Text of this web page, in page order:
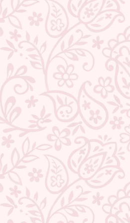
QUANTITY
ADD TO
RETURNS &
IMPORTER/MARKETER/
REVIEWS